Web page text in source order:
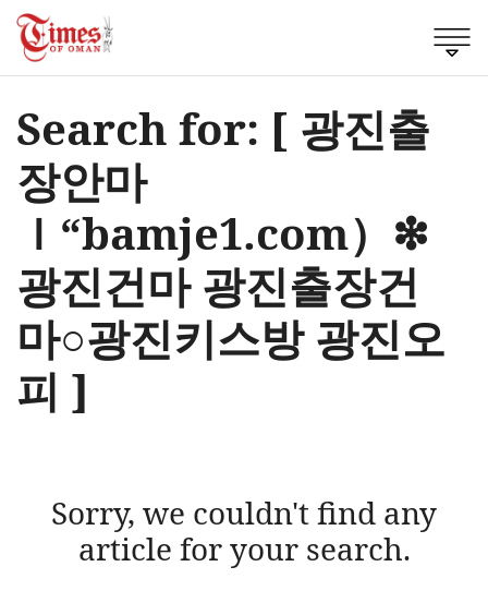
Search for: [ 광진출
장안마
ｌ“bamje1.com）❇
광진건마 광진출장건
마○광진키스방 광진오
피 ]
Sorry, we couldn't find any
article for your search.